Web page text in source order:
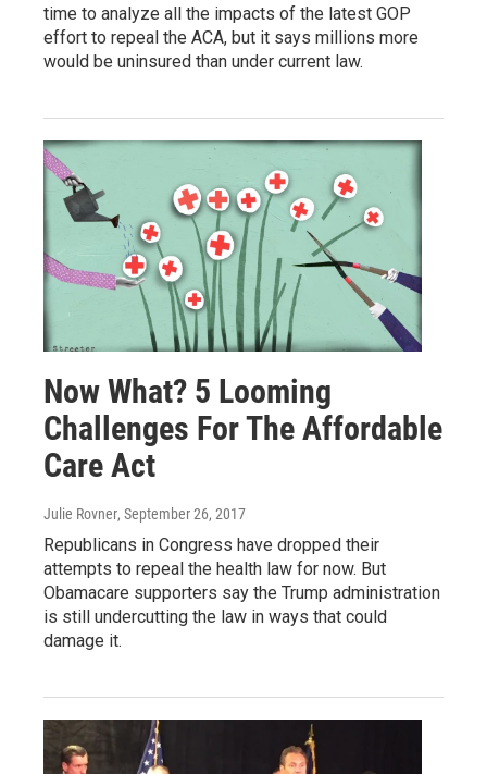
time to analyze all the impacts of the latest GOP
effort to repeal the ACA, but it says millions more
would be uninsured than under current law.
Now What? 5 Looming
Challenges For The Affordable
Care Act
Julie Rovner, September 26, 2017
Republicans in Congress have dropped their
attempts to repeal the health law for now. But
Obamacare supporters say the Trump administration
is still undercutting the law in ways that could
damage it.